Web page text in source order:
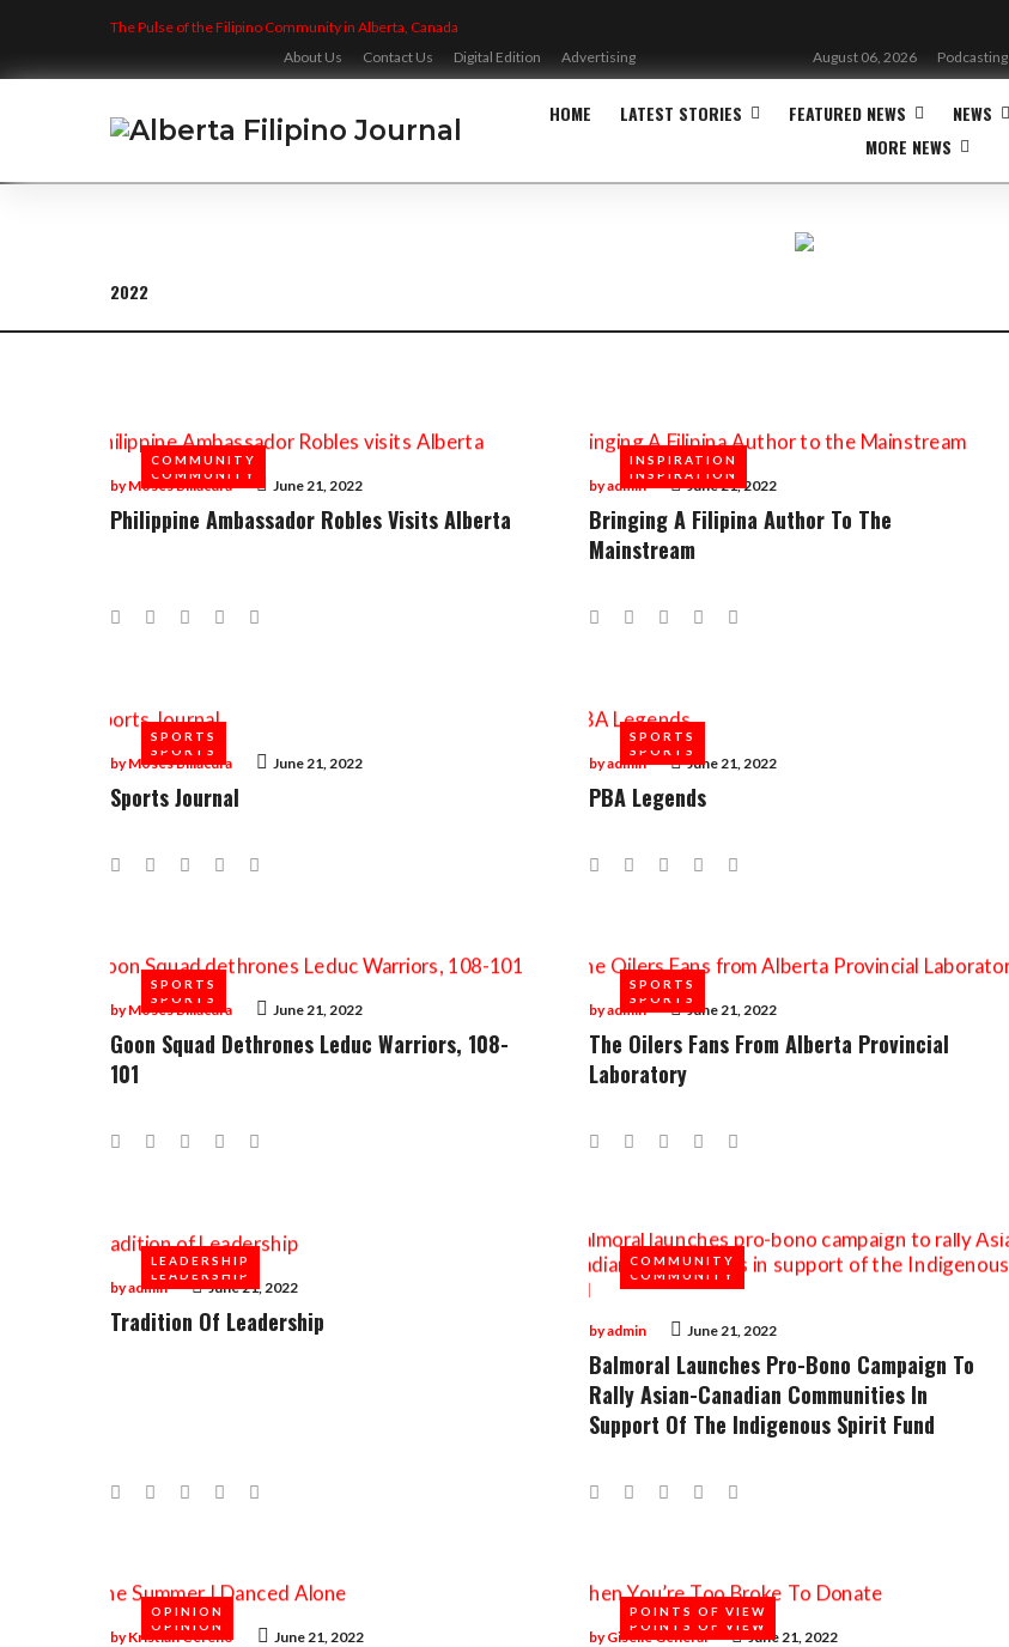
The Pulse of the Filipino Community in Alberta, Canada
About Us
Contact Us Digital Edition Advertising August 06, 2026 Podcasting
HOME LATEST STORIES FEATURED NEWS NEWS
MORE NEWS
2022
Year:
2022
COMMUNITY
June 21, 2022
byMoses Billacura
COMMUNITY
Philippine Ambassador Robles Visits Alberta
Facebook
TwitterGoogle+LinkedIn
INSPIRATION
June 21, 2022
byadmin
INSPIRATION
Bringing A Filipina Author To The
Mainstream
Facebook
TwitterGoogle+LinkedIn
SPORTS
June 21, 2022
byMoses Billacura
SPORTS
Sports Journal
Facebook
TwitterGoogle+LinkedIn
SPORTS
June 21, 2022
byadmin
SPORTS
PBA Legends
Facebook
TwitterGoogle+LinkedIn
SPORTS
June 21, 2022
byMoses Billacura
SPORTS
Goon Squad Dethrones Leduc Warriors, 108-
101
Facebook
TwitterGoogle+LinkedIn
SPORTS
June 21, 2022
byadmin
SPORTS
The Oilers Fans From Alberta Provincial
Laboratory
Facebook
TwitterGoogle+LinkedIn
LEADERSHIP
June 21, 2022
byadmin
LEADERSHIP
Tradition Of Leadership
Facebook
TwitterGoogle+LinkedIn
COMMUNITY
June 21, 2022
byadmin
COMMUNITY
Balmoral Launches Pro-Bono Campaign To
Rally Asian-Canadian Communities In
Support Of The Indigenous Spirit Fund
Facebook
TwitterGoogle+LinkedIn
OPINION
June 21, 2022
byKristian Cereno
OPINION
POINTS OF VIEW
June 21, 2022
byGiselle General
POINTS OF VIEW